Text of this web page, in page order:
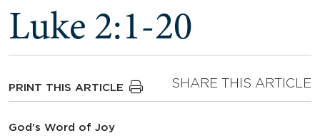
Luke 2:1-20
PRINT THIS ARTICLE SHARE THIS ARTICLE
God’s Word of Joy